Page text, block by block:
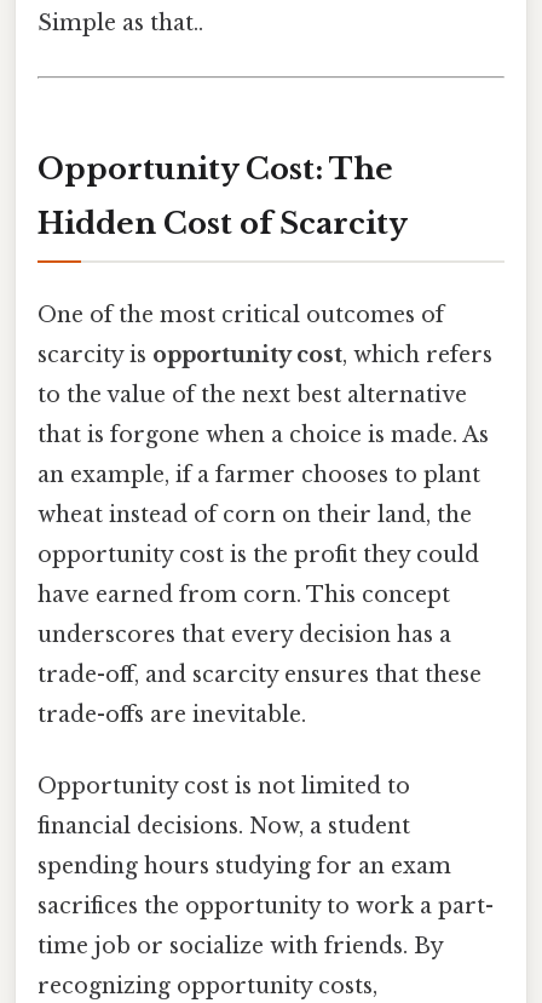
Simple as that..
Opportunity Cost: The
Hidden Cost of Scarcity
One of the most critical outcomes of
scarcity is opportunity cost, which refers
to the value of the next best alternative
that is forgone when a choice is made. As
an example, if a farmer chooses to plant
wheat instead of corn on their land, the
opportunity cost is the profit they could
have earned from corn. This concept
underscores that every decision has a
trade-off, and scarcity ensures that these
trade-offs are inevitable.
Opportunity cost is not limited to
financial decisions. Now, a student
spending hours studying for an exam
sacrifices the opportunity to work a part-
time job or socialize with friends. By
recognizing opportunity costs,